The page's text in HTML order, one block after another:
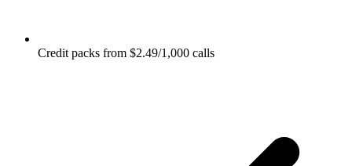
Credit packs from $2.49/1,000 calls